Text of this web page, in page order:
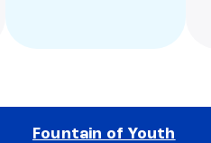
Fountain of Youth